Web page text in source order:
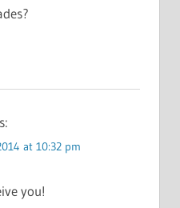
at 10:32 pm
you!